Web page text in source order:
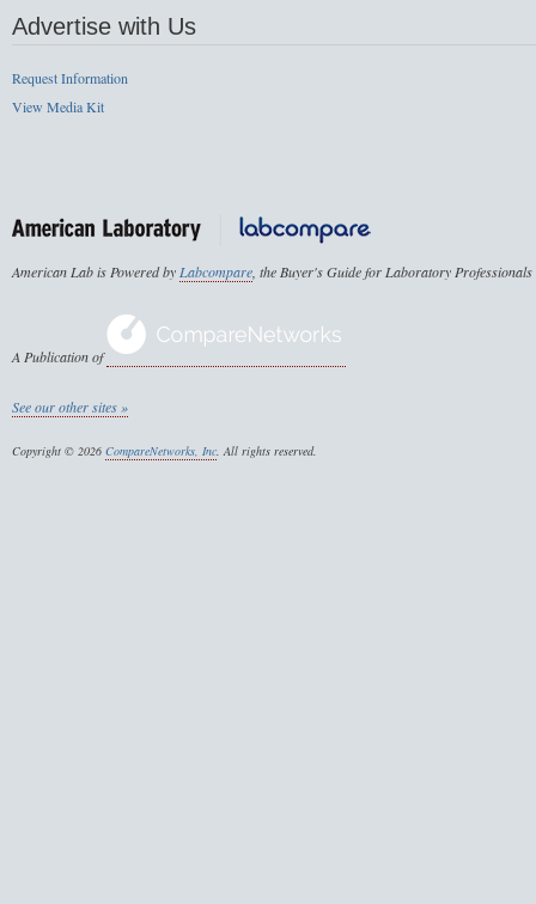
Advertise with Us
Request Information
View Media Kit
American Lab is Powered byLabcompare, the Buyer's Guide for Laboratory Professionals
A Publication of
See our other sites »
Copyright © 2026 CompareNetworks, Inc. All rights reserved.